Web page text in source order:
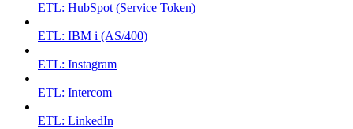
ETL: HubSpot (Service Token)
ETL: IBM i (AS/400)
ETL: Instagram
ETL: Intercom
ETL: LinkedIn